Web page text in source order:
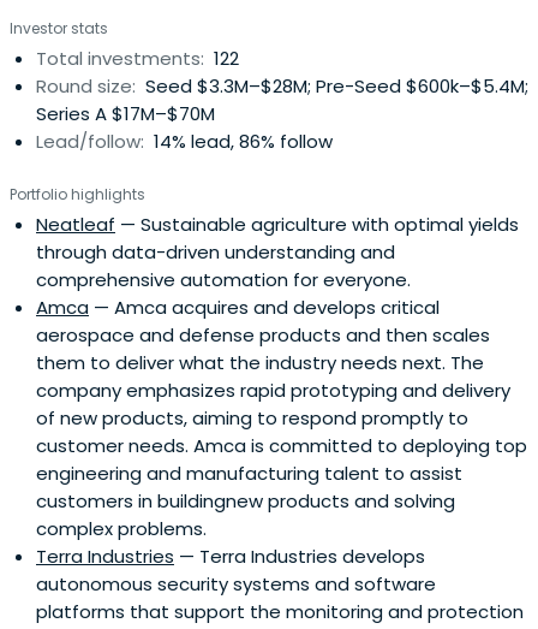
Investor stats
Total investments: 122
Round size: Seed $3.3M–$28M; Pre-Seed $600k–$5.4M;
Series A $17M–$70M
Lead/follow: 14% lead, 86% follow
Portfolio highlights
Neatleaf — Sustainable agriculture with optimal yields
through data-driven understanding and
comprehensive automation for everyone.
Amca — Amca acquires and develops critical
aerospace and defense products and then scales
them to deliver what the industry needs next. The
company emphasizes rapid prototyping and delivery
of new products, aiming to respond promptly to
customer needs. Amca is committed to deploying top
engineering and manufacturing talent to assist
customers in buildingnew products and solving
complex problems.
Terra Industries — Terra Industries develops
autonomous security systems and software
platforms that support the monitoring and protection